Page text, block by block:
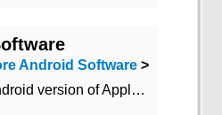
Android Software >
"Apple Music" has an Android version of Apple TV. Why not?